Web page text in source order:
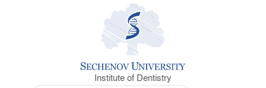
Institute of Dentistry